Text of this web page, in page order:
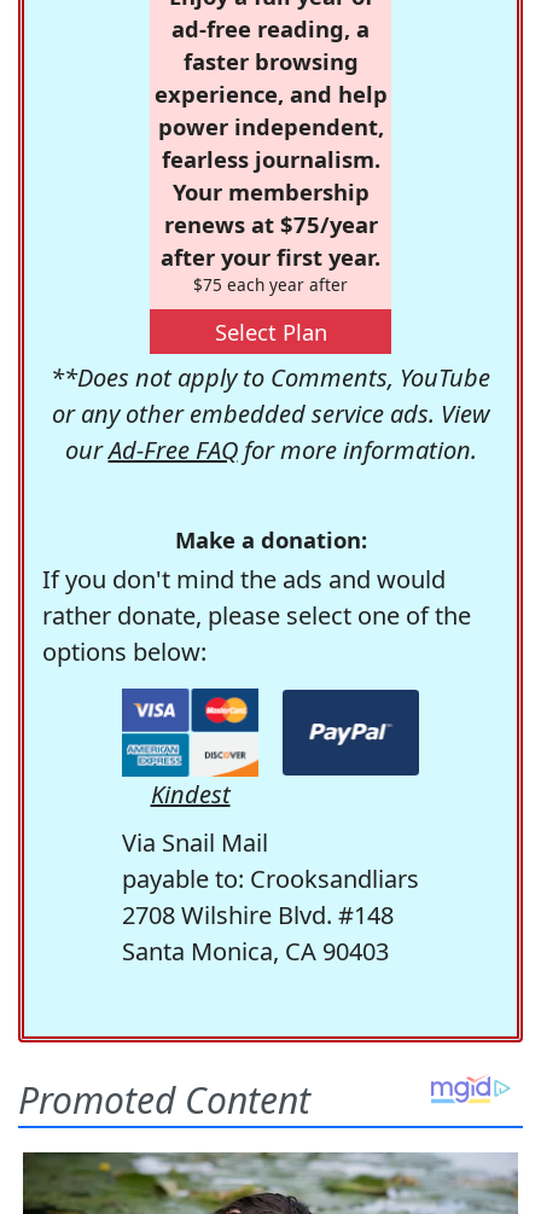
ad-free reading, a
faster browsing
experience, and help
power independent,
fearless journalism.
Your membership
renews at $75/year
after your first year.
$75 each year after
Select Plan
**Does not apply to Comments, YouTube
or any other embedded service ads. View
ourAd-Free FAQfor more information.
Make a donation:
If you don't mind the ads and would
rather donate, please select one of the
options below:
Kindest
Via Snail Mail
payable to: Crooksandliars
2708 Wilshire Blvd. #148
Santa Monica, CA 90403